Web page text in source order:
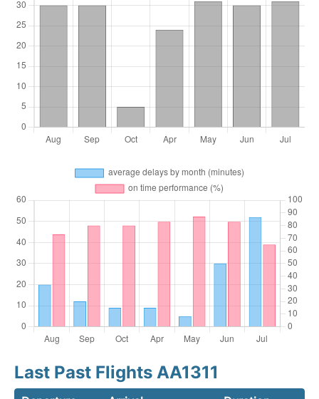
Last Past Flights AA1311